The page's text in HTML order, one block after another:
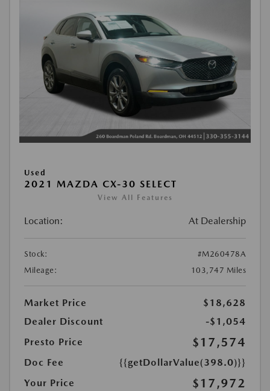
Used
2021 MAZDA CX-30 SELECT
View All Features
Location: At Dealership
Stock:
#M260478A
Mileage:
103,747 Miles
Market Price
$18,628
Dealer Discount
-$1,054
Presto Price
$17,574
Doc Fee
{{getDollarValue(398.0)}}
Your Price
$17,972